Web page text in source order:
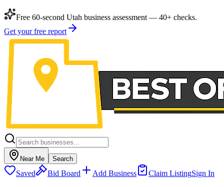
Free 60-second Utah business assessment — 40+ checks.
Get your free report
Near Me Search
Saved Bid Board Add Business Claim ListingSign In